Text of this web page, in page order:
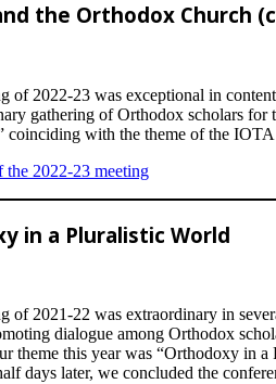
the Orthodox Church
of 2022-23 was exceptional in
gathering of Orthodox scholars
coinciding with the theme of the IOTA
2022-23 meeting
in a Pluralistic World
of 2021-22 was extraordinary in
dialogue among Orthodox
theme this year was “Orthodoxy in
days later, we concluded the